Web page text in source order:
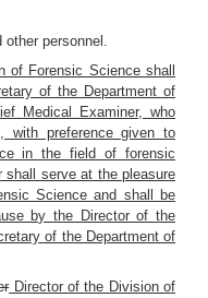
other personnel.
of Forensic Science shall
of the Department of
Medical Examiner, who
with preference given to
in the field of forensic
shall serve at the pleasure
Science and shall be
by the Director of the
of the Department of
Director of the Division of